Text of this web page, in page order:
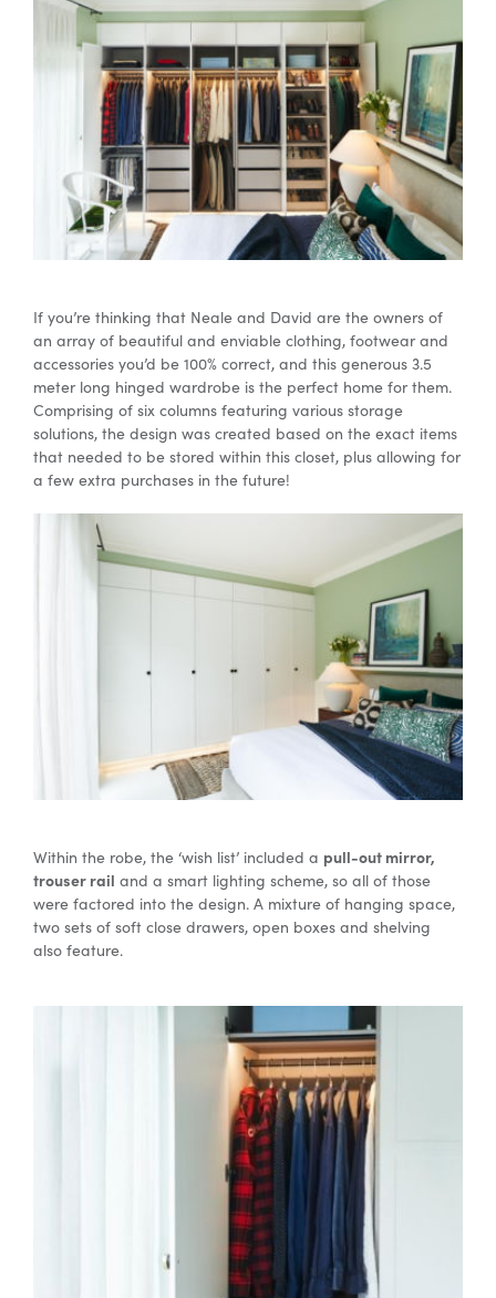
If you’re thinking that Neale and David are the owners of
an array of beautiful and enviable clothing, footwear and
accessories you’d be 100% correct, and this generous 3.5
meter long hinged wardrobe is the perfect home for them.
Comprising of six columns featuring various storage
solutions, the design was created based on the exact items
that needed to be stored within this closet, plus allowing for
a few extra purchases in the future!
Within the robe, the ‘wish list’ included a pull-out mirror,
trouser rail and a smart lighting scheme, so all of those
were factored into the design. A mixture of hanging space,
two sets of soft close drawers, open boxes and shelving
also feature.